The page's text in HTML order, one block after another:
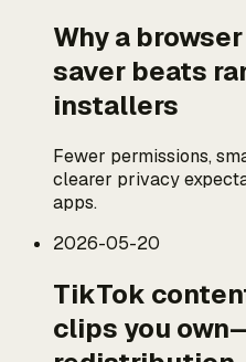
Why a
saver beats
installers
Fewer permissions,
clearer privacy
apps.
2026-05-20
TikTok
clips you